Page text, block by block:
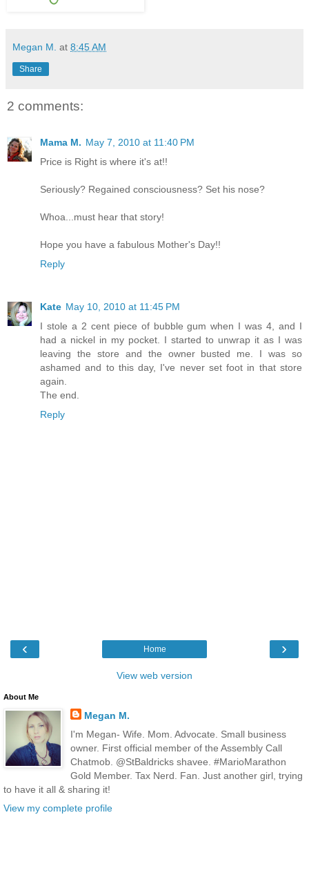
Megan M. at 8:45 AM
Share
2 comments:
Mama M. May 7, 2010 at 11:40 PM
Price is Right is where it's at!!
Seriously? Regained consciousness? Set his nose?
Whoa...must hear that story!
Hope you have a fabulous Mother's Day!!
Reply
Kate May 10, 2010 at 11:45 PM
I stole a 2 cent piece of bubble gum when I was 4, and I
had a nickel in my pocket. I started to unwrap it as I was
leaving the store and the owner busted me. I was so
ashamed and to this day, I've never set foot in that store
again.
The end.
Reply
‹ ›
Home
View web version
About Me
Megan M.
I'm Megan- Wife. Mom. Advocate. Small business
owner. First official member of the Assembly Call
Chatmob. @StBaldricks shavee. #MarioMarathon
Gold Member. Tax Nerd. Fan. Just another girl, trying
to have it all & sharing it!
View my complete profile